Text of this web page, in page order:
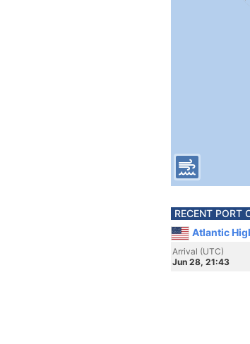
RECENT PORT
Atlantic
Arrival (UTC)
Jun 28, 21:43